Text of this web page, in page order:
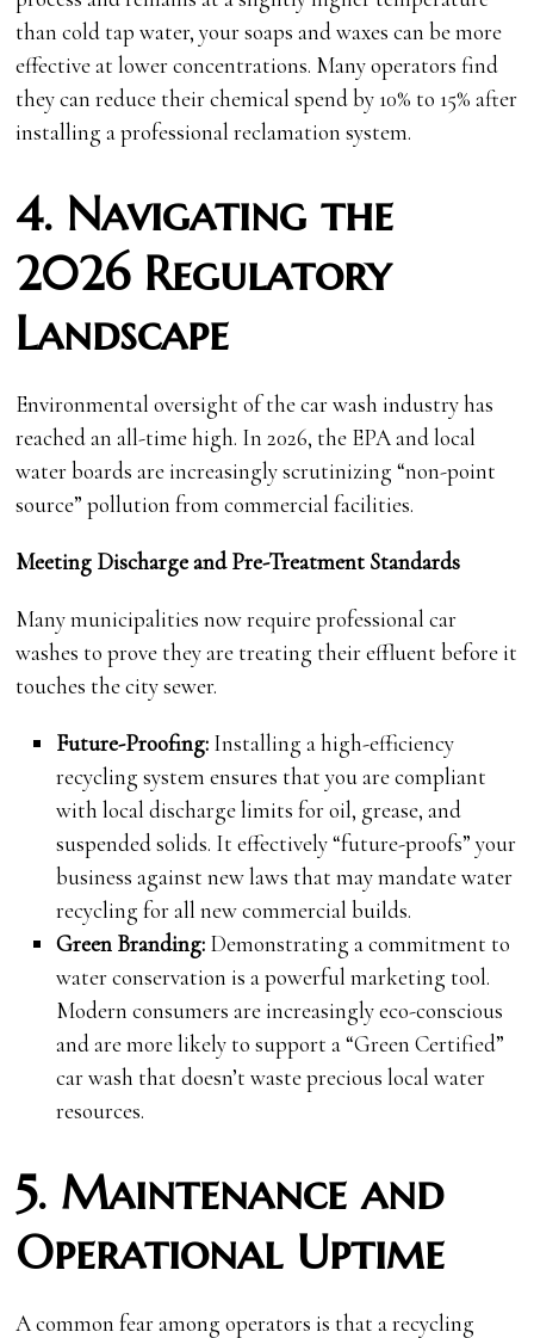
than cold tap water, your soaps and waxes can be more
effective at lower concentrations. Many operators find
they can reduce their chemical spend by 10% to 15% after
installing a professional reclamation system.
4. Navigating the
2026 Regulatory
Landscape
Environmental oversight of the car wash industry has
reached an all-time high. In 2026, the EPA and local
water boards are increasingly scrutinizing “non-point
source” pollution from commercial facilities.
Meeting Discharge and Pre-Treatment Standards
Many municipalities now require professional car
washes to prove they are treating their effluent before it
touches the city sewer.
Future-Proofing:Installing a high-efficiency
recycling system ensures that you are compliant
with local discharge limits for oil, grease, and
suspended solids. It effectively “future-proofs” your
business against new laws that may mandate water
recycling for all new commercial builds.
Green Branding:Demonstrating a commitment to
water conservation is a powerful marketing tool.
Modern consumers are increasingly eco-conscious
and are more likely to support a “Green Certified”
car wash that doesn’t waste precious local water
resources.
5. Maintenance and
Operational Uptime
A common fear among operators is that a recycling